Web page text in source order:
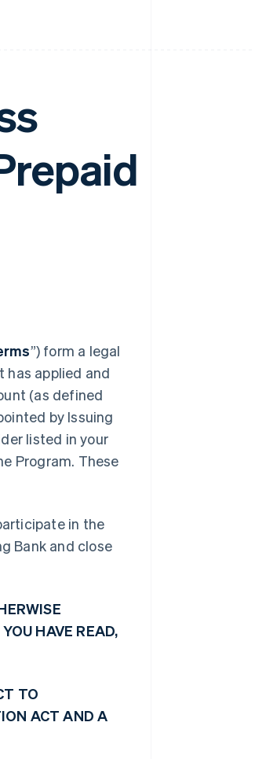
”) form a legal
has applied and
(as defined
by Issuing
listed in your
Program. These
in the
Bank and close
HAVE READ,
TO
ACT AND A